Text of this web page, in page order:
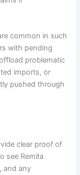
common in such
with pending
problematic
imports, or
pushed through
clear proof of
see Remita
and any